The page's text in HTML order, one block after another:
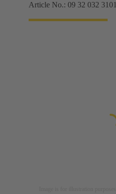
Article No.: 09 32 032 3101